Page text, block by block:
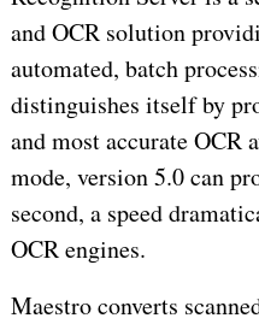
and OCR solution
automated, batch
distinguishes itself by
and most accurate
mode, version 5.0 can
second, a speed
OCR engines.
Maestro converts